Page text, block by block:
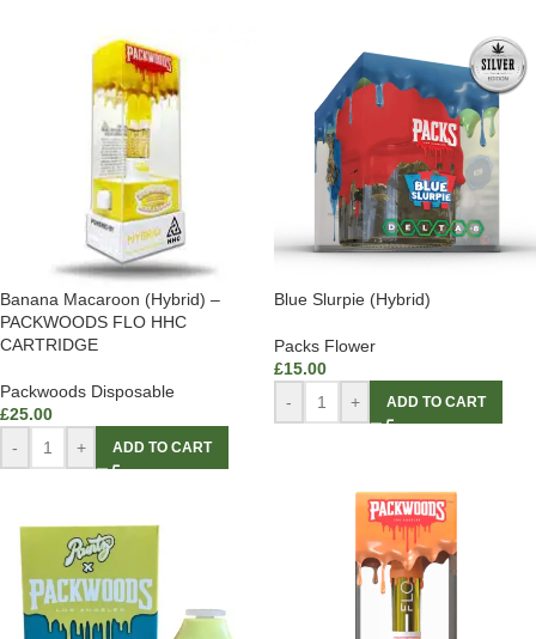
Banana Macaroon (Hybrid) –
PACKWOODS FLO HHC
CARTRIDGE
Packwoods Disposable
£25.00
-
+ ADD TO CART
Blue Slurpie (Hybrid)
Packs Flower
£15.00
-
+ ADD TO CART